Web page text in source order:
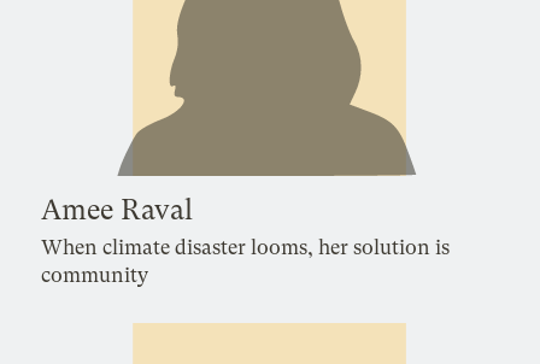
Amee Raval
When climate disaster looms, her solution is
community